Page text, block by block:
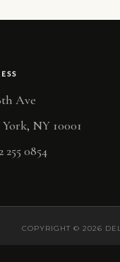
Ave
NY 10001
255 0854
COPYRIGHT © 2026